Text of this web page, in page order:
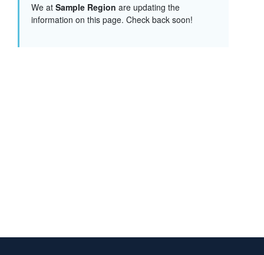
We at Sample Region are updating the
information on this page. Check back soon!